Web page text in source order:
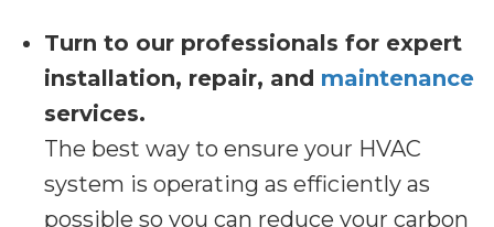
Turn to our professionals for expert
installation, repair, and maintenance
services.
The best way to ensure your HVAC
system is operating as efficiently as
possible so you can reduce your carbon